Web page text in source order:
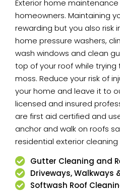
Exterior home
homeowners. Maintaining
rewarding but you also risk
home pressure washers,
wash windows and clean
top of your roof while trying
moss. Reduce your risk of
your home and leave it to
licensed and insured
are first aid certified and
anchor and walk on roofs
residential exterior cleaning
Gutter Cleaning and
Driveways, Walkways
Softwash Roof